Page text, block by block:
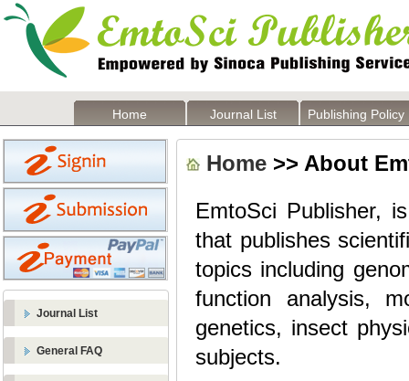
Home Journal List Publishing Policy
Journal List
General FAQ
Home >> About
EmtoSci Publisher,
that publishes
topics including
function analysis,
genetics, insect
subjects.